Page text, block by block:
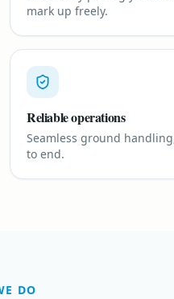
mark up freely.
Reliable operations
Seamless ground
to end.
DO